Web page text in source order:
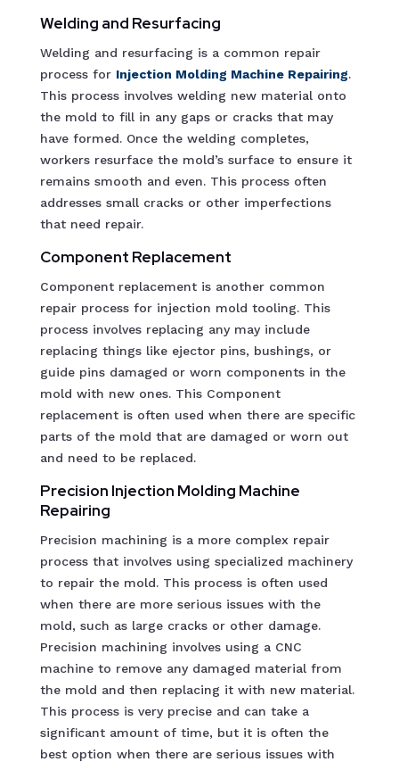
Welding and Resurfacing
Welding and resurfacing is a common repair
process for Injection Molding Machine Repairing.
This process involves welding new material onto
the mold to fill in any gaps or cracks that may
have formed. Once the welding completes,
workers resurface the mold’s surface to ensure it
remains smooth and even. This process often
addresses small cracks or other imperfections
that need repair.
Component Replacement
Component replacement is another common
repair process for injection mold tooling. This
process involves replacing any may include
replacing things like ejector pins, bushings, or
guide pins damaged or worn components in the
mold with new ones. This Component
replacement is often used when there are specific
parts of the mold that are damaged or worn out
and need to be replaced.
Precision Injection Molding Machine
Repairing
Precision machining is a more complex repair
process that involves using specialized machinery
to repair the mold. This process is often used
when there are more serious issues with the
mold, such as large cracks or other damage.
Precision machining involves using a CNC
machine to remove any damaged material from
the mold and then replacing it with new material.
This process is very precise and can take a
significant amount of time, but it is often the
best option when there are serious issues with